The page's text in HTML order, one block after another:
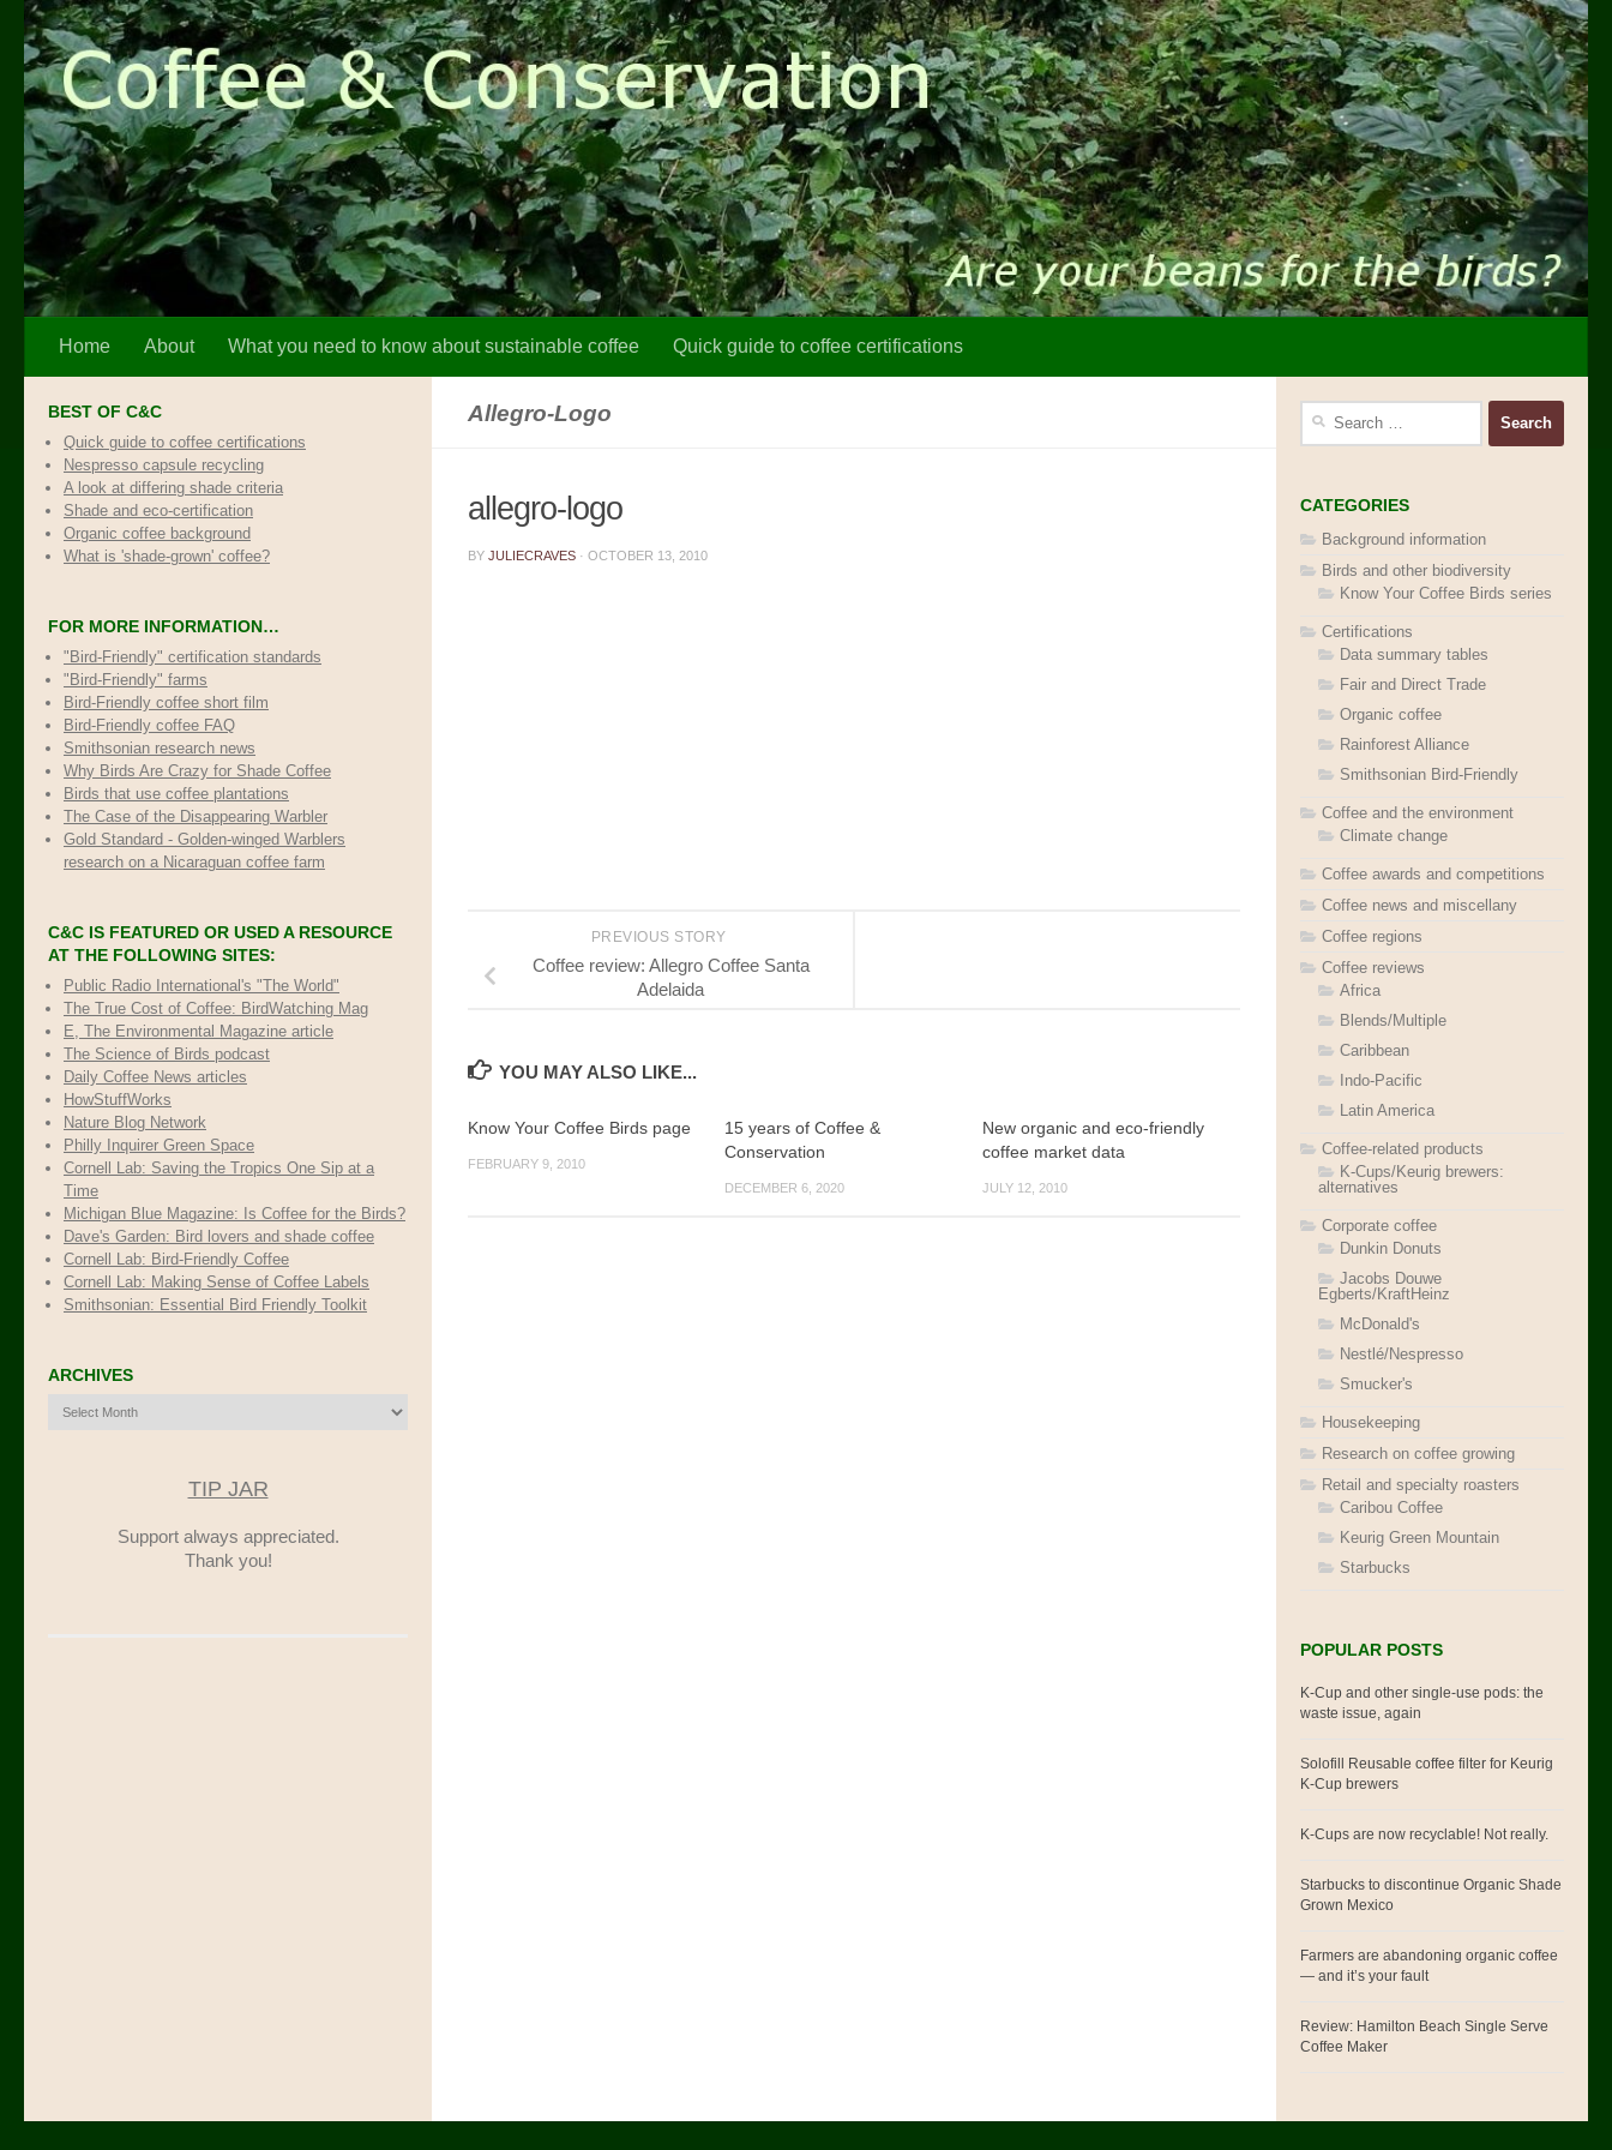
Skip to content
Home About What you need to know about sustainable coffee Quick guide to coffee certifications
Allegro-Logo
allegro-logo
BY JULIECRAVES · OCTOBER 13, 2010
PREVIOUS STORY
Coffee review: Allegro Coffee Santa
Adelaida
YOU MAY ALSO LIKE...
Know Your Coffee Birds page
FEBRUARY 9, 2010
15 years of Coffee &
Conservation
DECEMBER 6, 2020
New organic and eco-friendly
coffee market data
JULY 12, 2010
BEST OF C&C
Quick guide to coffee certifications
Nespresso capsule recycling
A look at differing shade criteria
Shade and eco-certification
Organic coffee background
What is 'shade-grown' coffee?
FOR MORE INFORMATION…
"Bird-Friendly" certification standards
"Bird-Friendly" farms
Bird-Friendly coffee short film
Bird-Friendly coffee FAQ
Smithsonian research news
Why Birds Are Crazy for Shade Coffee
Birds that use coffee plantations
The Case of the Disappearing Warbler
Gold Standard - Golden-winged Warblers
research on a Nicaraguan coffee farm
C&C IS FEATURED OR USED A RESOURCE
AT THE FOLLOWING SITES:
Public Radio International's "The World"
The True Cost of Coffee: BirdWatching Mag
E, The Environmental Magazine article
The Science of Birds podcast
Daily Coffee News articles
HowStuffWorks
Nature Blog Network
Philly Inquirer Green Space
Cornell Lab: Saving the Tropics One Sip at a
Time
Michigan Blue Magazine: Is Coffee for the Birds?
Dave's Garden: Bird lovers and shade coffee
Cornell Lab: Bird-Friendly Coffee
Cornell Lab: Making Sense of Coffee Labels
Smithsonian: Essential Bird Friendly Toolkit
ARCHIVES
TIP JAR
Support always appreciated.
Thank you!
CATEGORIES
Background information
Birds and other biodiversity
Know Your Coffee Birds series
Certifications
Data summary tables
Fair and Direct Trade
Organic coffee
Rainforest Alliance
Smithsonian Bird-Friendly
Coffee and the environment
Climate change
Coffee awards and competitions
Coffee news and miscellany
Coffee regions
Coffee reviews
Africa
Blends/Multiple
Caribbean
Indo-Pacific
Latin America
Coffee-related products
K-Cups/Keurig brewers:
alternatives
Corporate coffee
Dunkin Donuts
Jacobs Douwe
Egberts/KraftHeinz
McDonald's
Nestlé/Nespresso
Smucker's
Housekeeping
Research on coffee growing
Retail and specialty roasters
Caribou Coffee
Keurig Green Mountain
Starbucks
POPULAR POSTS
K-Cup and other single-use pods: the
waste issue, again
Solofill Reusable coffee filter for Keurig
K-Cup brewers
K-Cups are now recyclable! Not really.
Starbucks to discontinue Organic Shade
Grown Mexico
Farmers are abandoning organic coffee
— and it’s your fault
Review: Hamilton Beach Single Serve
Coffee Maker